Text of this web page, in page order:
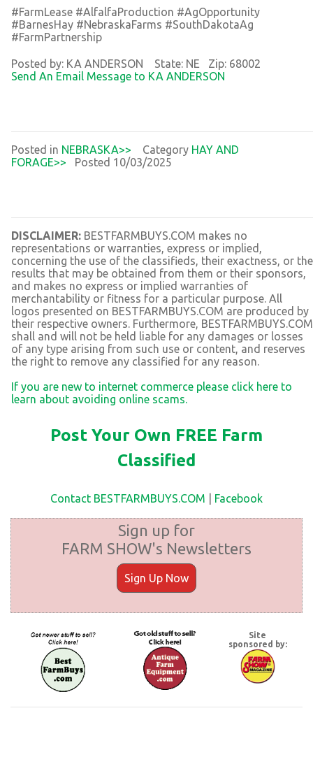
#FarmLease #AlfalfaProduction #AgOpportunity
#BarnesHay #NebraskaFarms #SouthDakotaAg
#FarmPartnership
Posted by: KA ANDERSON State: NE Zip: 68002
Send An Email Message to KA ANDERSON
Posted in NEBRASKA>> Category HAY AND
FORAGE>> Posted 10/03/2025
DISCLAIMER: BESTFARMBUYS.COM makes no
representations or warranties, express or implied,
concerning the use of the classifieds, their exactness, or the
results that may be obtained from them or their sponsors,
and makes no express or implied warranties of
merchantability or fitness for a particular purpose. All
logos presented on BESTFARMBUYS.COM are produced by
their respective owners. Furthermore, BESTFARMBUYS.COM
shall and will not be held liable for any damages or losses
of any type arising from such use or content, and reserves
the right to remove any classified for any reason.
If you are new to internet commerce please click here to
learn about avoiding online scams.
Post Your Own FREE Farm
Classified
Contact BESTFARMBUYS.COM Facebook
Sign up for
FARM SHOW's Newsletters
Sign Up Now
Site
sponsored by: